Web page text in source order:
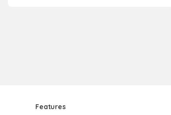
Features